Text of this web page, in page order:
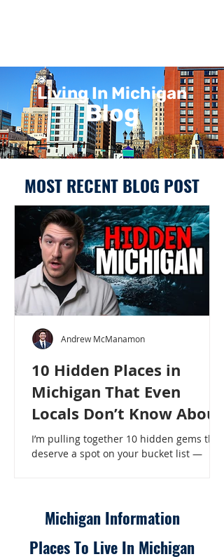
Living In Michigan
Blog
MOST RECENT BLOG POST
10 Hidden Places in
Michigan That Even
Locals Don’t Know About
I’m pulling together 10 hidden gems that
deserve a spot on your bucket list —
Locals Don’t Know About
Andrew McManamon
Michigan Information
Places To Live In Michigan